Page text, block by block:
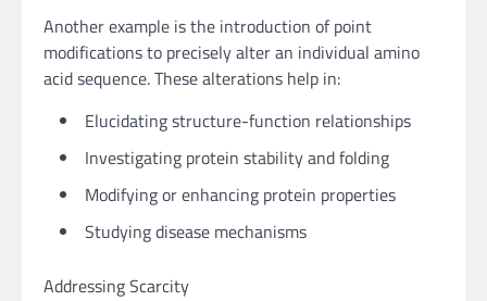
Another example is the introduction of point
modifications to precisely alter an individual amino
acid sequence. These alterations help in:
Elucidating structure-function relationships
Investigating protein stability and folding
Modifying or enhancing protein properties
Studying disease mechanisms
Addressing Scarcity